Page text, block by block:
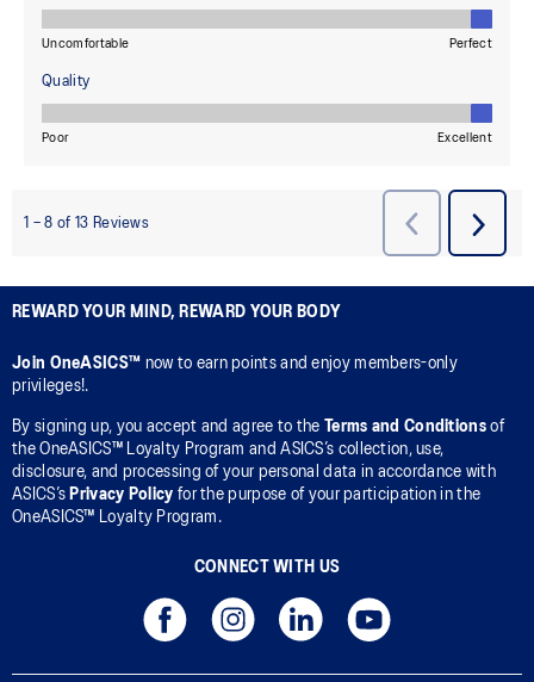
REWARD YOUR MIND, REWARD YOUR BODY
Join OneASICS™ now to earn points and enjoy members-only
privileges!.
By signing up, you accept and agree to the Terms and Conditionsof
the OneASICS™ Loyalty Program and ASICS’s collection, use,
disclosure, and processing of your personal data in accordance with
ASICS’s Privacy Policy for the purpose of your participation in the
OneASICS™ Loyalty Program.
CONNECT WITH US